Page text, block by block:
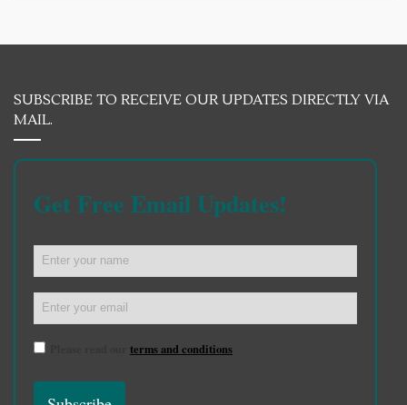
SUBSCRIBE TO RECEIVE OUR UPDATES DIRECTLY VIA
MAIL.
Get Free Email Updates!
terms and conditions